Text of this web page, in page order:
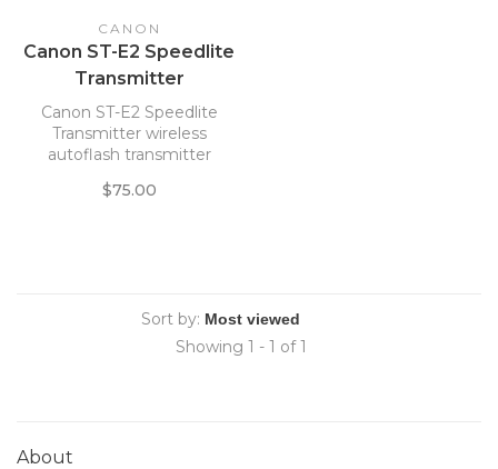
CANON
Canon ST-E2 Speedlite
Transmitter
Canon ST-E2 Speedlite
Transmitter wireless
autoflash transmitter
$75.00
Sort by:
Showing 1 - 1 of 1
About